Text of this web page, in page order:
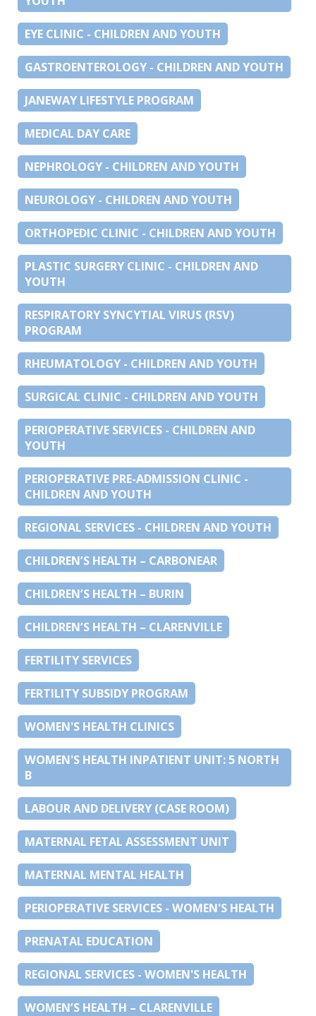
EYE CLINIC - CHILDREN AND YOUTH
GASTROENTEROLOGY - CHILDREN AND YOUTH
JANEWAY LIFESTYLE PROGRAM
MEDICAL DAY CARE
NEPHROLOGY - CHILDREN AND YOUTH
NEUROLOGY - CHILDREN AND YOUTH
ORTHOPEDIC CLINIC - CHILDREN AND YOUTH
PLASTIC SURGERY CLINIC - CHILDREN AND
YOUTH
RESPIRATORY SYNCYTIAL VIRUS (RSV)
PROGRAM
RHEUMATOLOGY - CHILDREN AND YOUTH
SURGICAL CLINIC - CHILDREN AND YOUTH
PERIOPERATIVE SERVICES - CHILDREN AND
YOUTH
PERIOPERATIVE PRE-ADMISSION CLINIC -
CHILDREN AND YOUTH
REGIONAL SERVICES - CHILDREN AND YOUTH
CHILDREN’S HEALTH – CARBONEAR
CHILDREN’S HEALTH – BURIN
CHILDREN’S HEALTH – CLARENVILLE
FERTILITY SERVICES
FERTILITY SUBSIDY PROGRAM
WOMEN'S HEALTH CLINICS
WOMEN'S HEALTH INPATIENT UNIT: 5 NORTH
B
LABOUR AND DELIVERY (CASE ROOM)
MATERNAL FETAL ASSESSMENT UNIT
MATERNAL MENTAL HEALTH
PERIOPERATIVE SERVICES - WOMEN'S HEALTH
PRENATAL EDUCATION
REGIONAL SERVICES - WOMEN'S HEALTH
WOMEN’S HEALTH – CLARENVILLE